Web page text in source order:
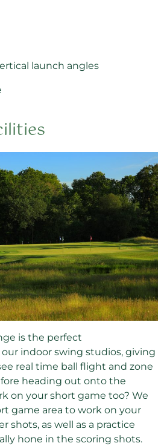
launch angles
is the perfect
indoor swing studios, giving
real time ball flight and zone
heading out onto the
on your short game too? We
game area to work on your
shots, as well as a practice
hone in the scoring shots.